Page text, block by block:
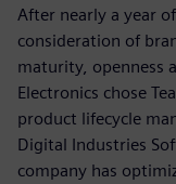
After nearly a year
consideration of
maturity, openness
Electronics chose
product lifecycle
Digital Industries
company has